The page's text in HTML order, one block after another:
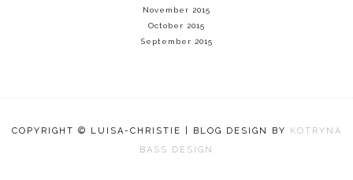
November 2015
October 2015
September 2015
COPYRIGHT © LUISA-CHRISTIE | BLOG DESIGN BY
KOTRYNA
BASS DESIGN